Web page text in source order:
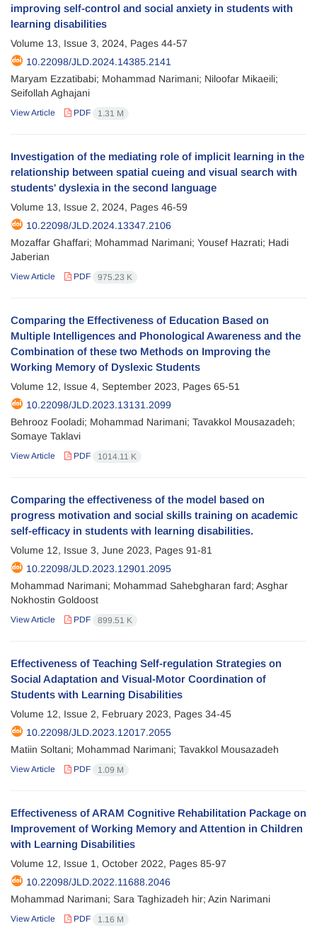
improving self-control and social anxiety in students with
learning disabilities
Volume 13, Issue 3, 2024, Pages 44-57
10.22098/JLD.2024.14385.2141
Maryam Ezzatibabi; Mohammad Narimani; Niloofar Mikaeili;
Seifollah Aghajani
View Article PDF 1.31 M
Investigation of the mediating role of implicit learning in the
relationship between spatial cueing and visual search with
students' dyslexia in the second language
Volume 13, Issue 2, 2024, Pages 46-59
10.22098/JLD.2024.13347.2106
Mozaffar Ghaffari; Mohammad Narimani; Yousef Hazrati; Hadi
Jaberian
View Article PDF 975.23 K
Comparing the Effectiveness of Education Based on
Multiple Intelligences and Phonological Awareness and the
Combination of these two Methods on Improving the
Working Memory of Dyslexic Students
Volume 12, Issue 4, September 2023, Pages 65-51
10.22098/JLD.2023.13131.2099
Behrooz Fooladi; Mohammad Narimani; Tavakkol Mousazadeh;
Somaye Taklavi
View Article PDF 1014.11 K
Comparing the effectiveness of the model based on
progress motivation and social skills training on academic
self-efficacy in students with learning disabilities.
Volume 12, Issue 3, June 2023, Pages 91-81
10.22098/JLD.2023.12901.2095
Mohammad Narimani; Mohammad Sahebgharan fard; Asghar
Nokhostin Goldoost
View Article PDF 899.51 K
Effectiveness of Teaching Self-regulation Strategies on
Social Adaptation and Visual-Motor Coordination of
Students with Learning Disabilities
Volume 12, Issue 2, February 2023, Pages 34-45
10.22098/JLD.2023.12017.2055
Matiin Soltani; Mohammad Narimani; Tavakkol Mousazadeh
View Article PDF 1.09 M
Effectiveness of ARAM Cognitive Rehabilitation Package on
Improvement of Working Memory and Attention in Children
with Learning Disabilities
Volume 12, Issue 1, October 2022, Pages 85-97
10.22098/JLD.2022.11688.2046
Mohammad Narimani; Sara Taghizadeh hir; Azin Narimani
View Article PDF 1.16 M